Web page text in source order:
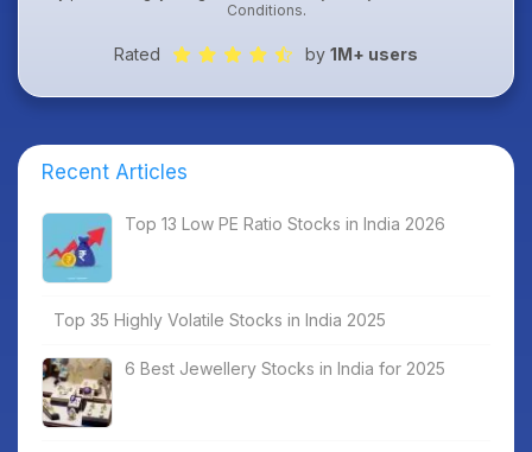
Conditions.
Rated by 1M+ users
Recent Articles
Top 13 Low PE Ratio Stocks in India 2026
Top 35 Highly Volatile Stocks in India 2025
6 Best Jewellery Stocks in India for 2025